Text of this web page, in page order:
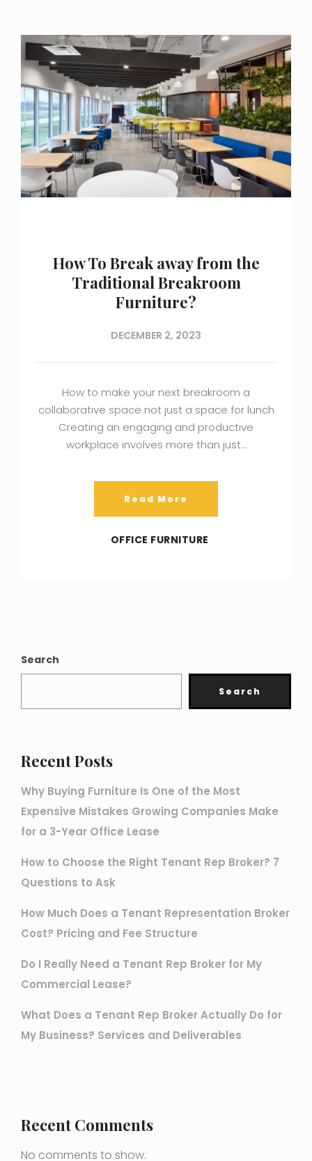
How To Break away from the
Traditional Breakroom
Furniture?
DECEMBER 2, 2023
How to make your next breakroom a
collaborative space not just a space for lunch
Creating an engaging and productive
workplace involves more than just…
Read More
OFFICE FURNITURE
Search
Search
Recent Posts
Why Buying Furniture Is One of the Most
Expensive Mistakes Growing Companies Make
for a 3-Year Office Lease
How to Choose the Right Tenant Rep Broker? 7
Questions to Ask
How Much Does a Tenant Representation Broker
Cost? Pricing and Fee Structure
Do I Really Need a Tenant Rep Broker for My
Commercial Lease?
What Does a Tenant Rep Broker Actually Do for
My Business? Services and Deliverables
Recent Comments
No comments to show.